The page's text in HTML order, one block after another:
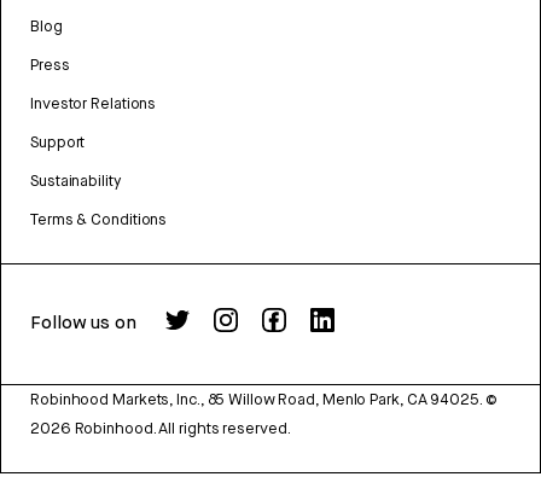
Blog
Press
Investor Relations
Support
Sustainability
Terms & Conditions
Follow us on
Robinhood Markets, Inc., 85 Willow Road, Menlo Park, CA 94025. ©
2026 Robinhood. All rights reserved.